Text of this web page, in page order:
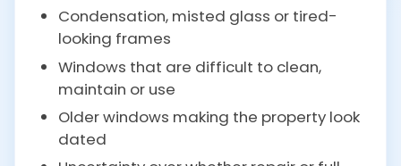
Condensation, misted glass or tired-
looking frames
Windows that are difficult to clean,
maintain or use
Older windows making the property look
dated